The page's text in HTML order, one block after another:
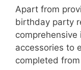
Apart from
birthday party
accessories to
completed